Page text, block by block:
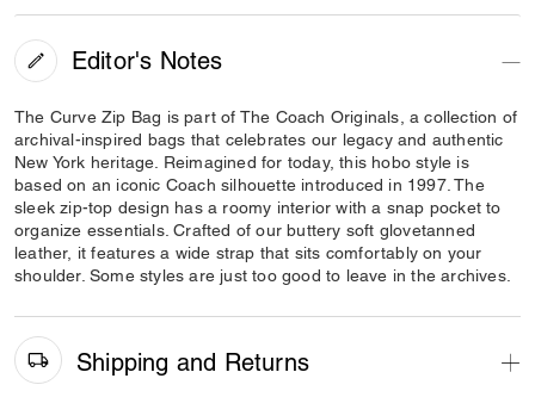
Editor's Notes
The Curve Zip Bag is part of The Coach Originals, a collection of
archival-inspired bags that celebrates our legacy and authentic
New York heritage. Reimagined for today, this hobo style is
based on an iconic Coach silhouette introduced in 1997. The
sleek zip-top design has a roomy interior with a snap pocket to
organize essentials. Crafted of our buttery soft glovetanned
leather, it features a wide strap that sits comfortably on your
shoulder. Some styles are just too good to leave in the archives.
Shipping and Returns